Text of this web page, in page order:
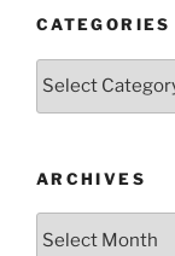
CATEGORIES
Categories
ARCHIVES